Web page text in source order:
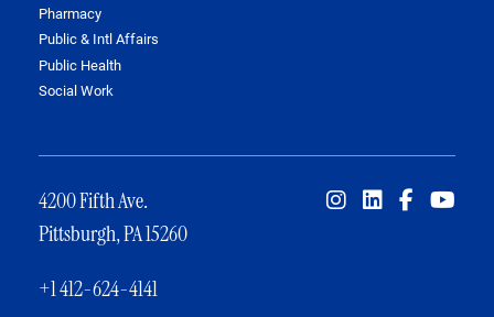
Pharmacy
Public & Intl Affairs
Public Health
Social Work
4200 Fifth Ave.
Pittsburgh, PA 15260
+1 412-624-4141